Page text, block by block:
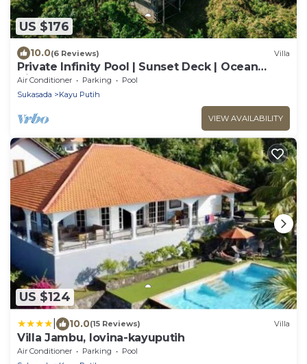
US $176
10.0(6 Reviews) Villa
Private Infinity Pool | Sunset Deck | Ocean
Views
Air Conditioner Parking
Pool
Sukasada
Kayu Putih
VIEW AVAILABILITY
US $124
10.0(15 Reviews) Villa
Villa Jambu, lovina-kayuputih
Air Conditioner Parking
Pool